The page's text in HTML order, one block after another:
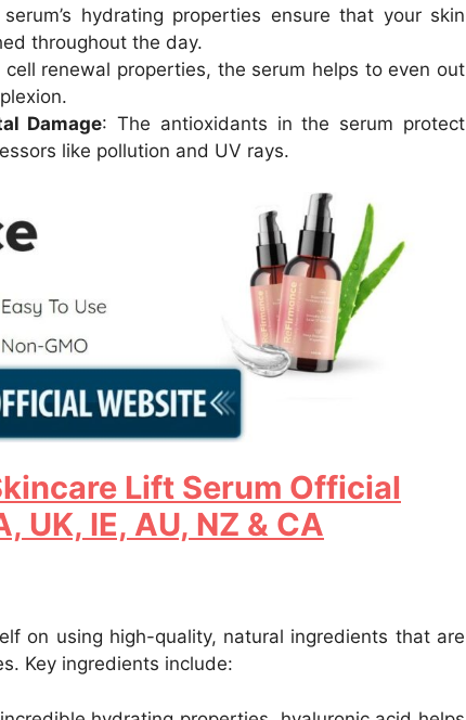
hydrating properties ensure that your skin
throughout the day.
cell renewal properties, the serum helps to even out
Damage: The antioxidants in the serum protect
like pollution and UV rays.
Lift Serum Official
UK, IE, AU, NZ & CA
on using high-quality, natural ingredients that are
Key ingredients include: